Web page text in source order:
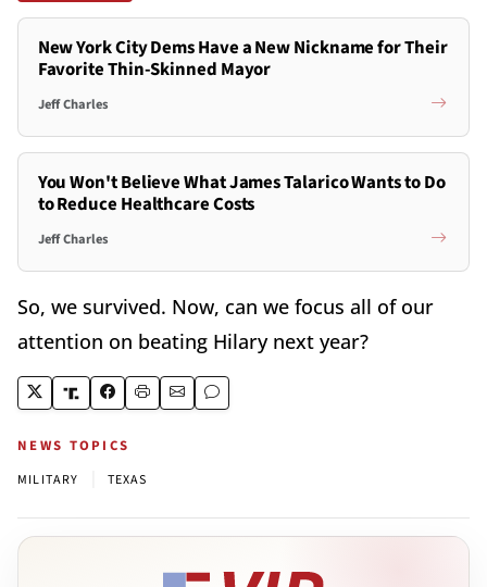
New York City Dems Have a New Nickname for Their
Favorite Thin-Skinned Mayor
Jeff Charles
You Won't Believe What James Talarico Wants to Do
to Reduce Healthcare Costs
Jeff Charles
So, we survived. Now, can we focus all of our
attention on beating Hilary next year?
NEWS TOPICS
MILITARY TEXAS